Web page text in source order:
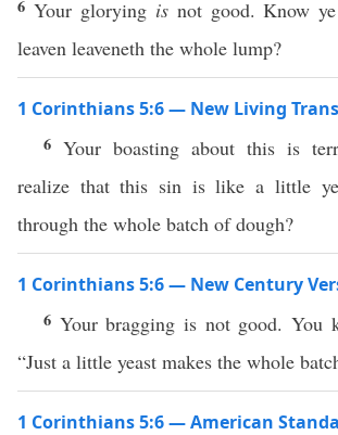
6 Your glorying isnot good. Know
leaven leaveneth the whole lump?
1 Corinthians 5:6 — New Living
6 Your boasting about this is
realize that this sin is like a little
through the whole batch of dough?
1 Corinthians 5:6 — New Century
6 Your bragging is not good. You
“Just a little yeast makes the whole
1 Corinthians 5:6 — American